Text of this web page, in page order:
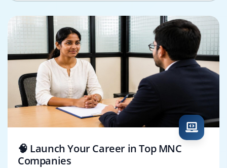
🧠 Launch Your Career in Top MNC
Companies